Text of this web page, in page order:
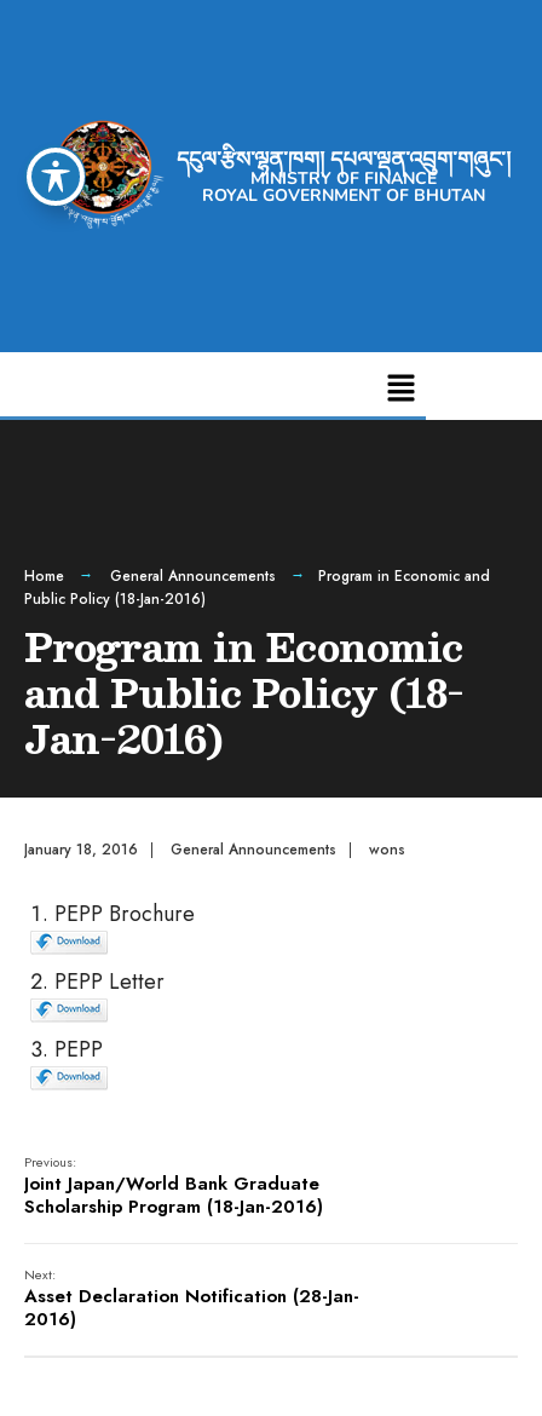
དངུལ་རྩིས་ལྷན་ཁག། དཔལ་ལྡན་འབྲུག་གཞུང་།
MINISTRY OF FINANCE
ROYAL GOVERNMENT OF BHUTAN
Home General Announcements
Program in Economic and
Public Policy (18-Jan-2016)
Program in Economic
and Public Policy (18-
Jan-2016)
January 18, 2016 | General Announcements | wons
PEPP Brochure
PEPP Letter
PEPP
Previous:
Joint Japan/World Bank Graduate
Scholarship Program (18-Jan-2016)
Next:
Asset Declaration Notification (28-Jan-
2016)